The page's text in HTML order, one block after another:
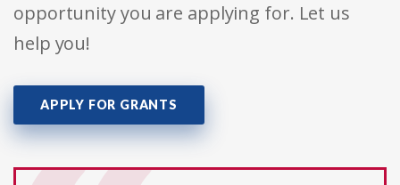
opportunity you are applying for. Let us
help you!
APPLY FOR GRANTS